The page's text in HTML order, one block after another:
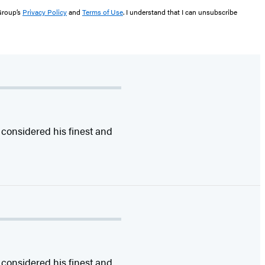
Privacy Policyand Terms of Use. I understand that I can unsubscribe
his finest and
his finest and